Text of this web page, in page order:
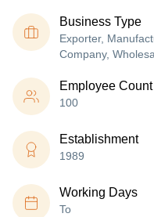
Business Type
Exporter,
Company,
Employee Count
100
Establishment
1989
Working Days
To